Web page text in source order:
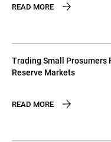
READ MORE
Trading Small Prosumers
Reserve Markets
READ MORE